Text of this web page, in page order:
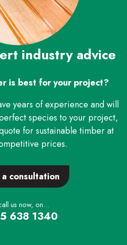
industry advice
is best for your project?
years of experience and will
species to your project,
for sustainable timber at
prices.
consultation
us now, on...
638 1340